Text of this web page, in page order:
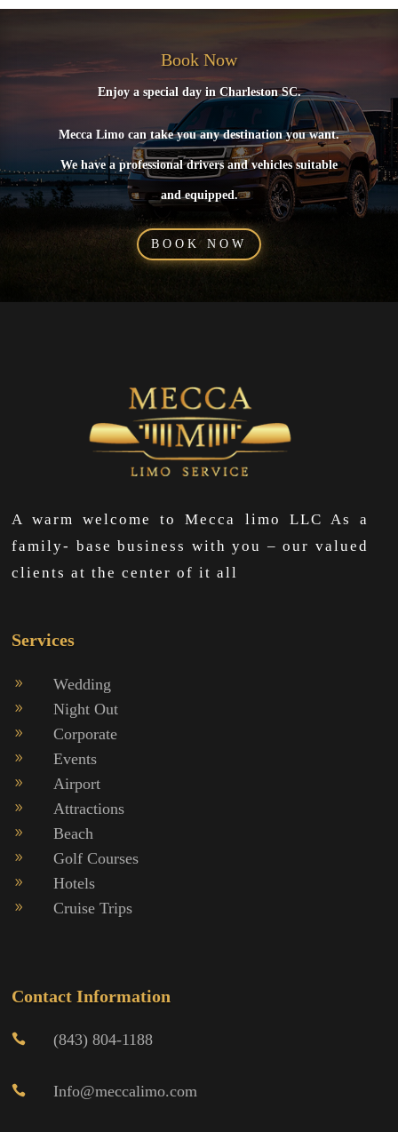
Book Now
Enjoy a special day in Charleston SC.
Mecca Limo can take you any destination you want.
We have a professional drivers and vehicles suitable
and equipped.
BOOK NOW
A warm welcome to Mecca limo LLC As a
family- base business with you – our valued
clients at the center of it all
Services
9 Wedding
9 Night Out
9 Corporate
9 Events
9 Airport
9 Attractions
9 Beach
9 Golf Courses
9 Hotels
9 Cruise Trips
Contact Information
 (843) 804-1188
 Info@meccalimo.com